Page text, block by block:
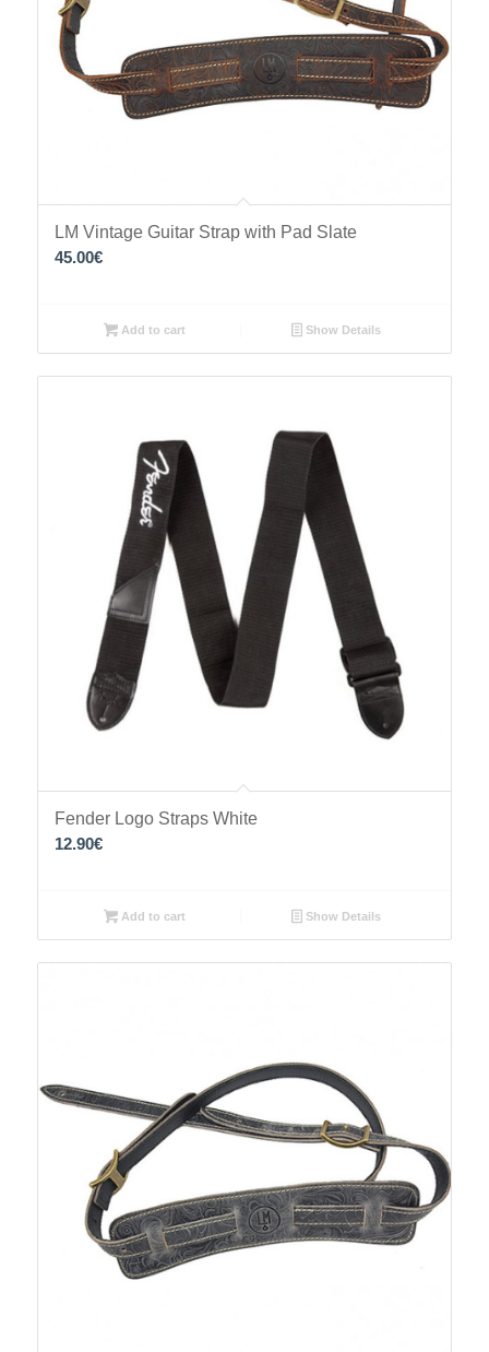
LM Vintage Guitar Strap with Pad Slate
45.00€
Add to cart Show Details
Fender Logo Straps White
12.90€
Add to cart Show Details